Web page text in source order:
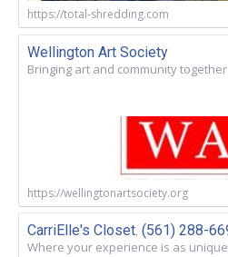
https://total-shredding.com
Wellington Art Society
Bringing art and community together
https://wellingtonartsociety.org
CarriElle's Closet. (561) 288-
Where your experience is as